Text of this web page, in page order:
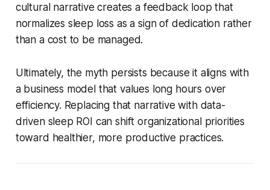
cultural narrative creates a feedback loop that
normalizes sleep loss as a sign of dedication rather
than a cost to be managed.
Ultimately, the myth persists because it aligns with
a business model that values long hours over
efficiency. Replacing that narrative with data-
driven sleep ROI can shift organizational priorities
toward healthier, more productive practices.